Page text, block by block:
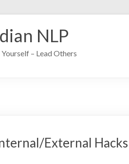
NLP
Yourself – Lead Others
External Hacks